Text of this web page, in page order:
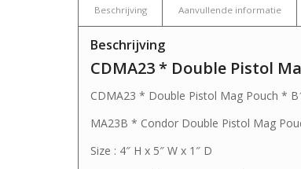
Beschrijving Aanvullende informatie
Beschrijving
CDMA23 * Double Pistol
CDMA23 * Double Pistol Mag Pouch *
MA23B * Condor Double Pistol Mag
Size : 4″ H x 5″ W x 1″ D